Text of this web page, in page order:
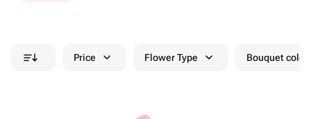
Price Flower Type Bouquet